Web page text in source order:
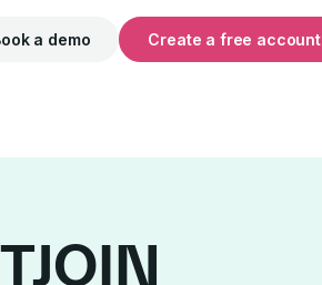
a demo Create a free account